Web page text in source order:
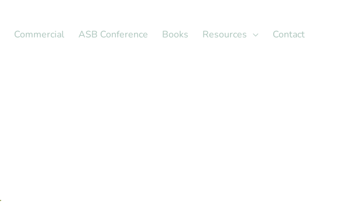
Commercial ASB Conference Books Resources Contact